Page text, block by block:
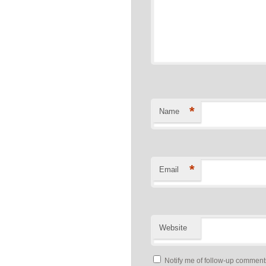
Name *
Email *
Website
Notify me of follow-up